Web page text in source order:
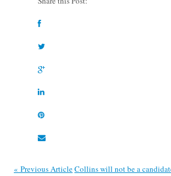
« Previous ArticleCollins will not be a